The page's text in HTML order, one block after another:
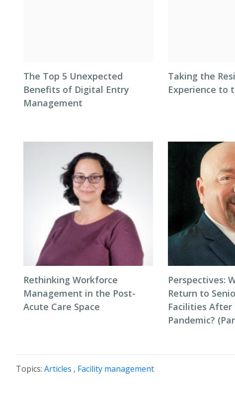
The Top 5 Unexpected
Benefits of Digital Entry
Management
Taking the
Experience to
Rethinking Workforce
Management in the Post-
Acute Care Space
Perspectives:
Return to
Facilities After
Pandemic?
Topics: Articles , Facility management